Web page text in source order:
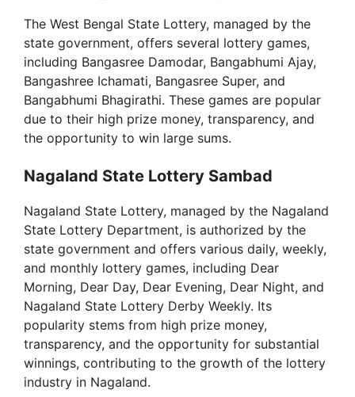
The West Bengal State Lottery, managed by the
state government, offers several lottery games,
including Bangasree Damodar, Bangabhumi Ajay,
Bangashree Ichamati, Bangasree Super, and
Bangabhumi Bhagirathi. These games are popular
due to their high prize money, transparency, and
the opportunity to win large sums.
Nagaland State Lottery Sambad
Nagaland State Lottery, managed by the Nagaland
State Lottery Department, is authorized by the
state government and offers various daily, weekly,
and monthly lottery games, including Dear
Morning, Dear Day, Dear Evening, Dear Night, and
Nagaland State Lottery Derby Weekly. Its
popularity stems from high prize money,
transparency, and the opportunity for substantial
winnings, contributing to the growth of the lottery
industry in Nagaland.